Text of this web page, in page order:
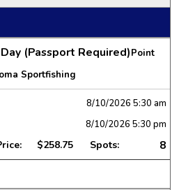
(Passport Required)Point
Sportfishing
8/10/2026 5:30 am
8/10/2026 5:30 pm
$258.75 Spots: 8